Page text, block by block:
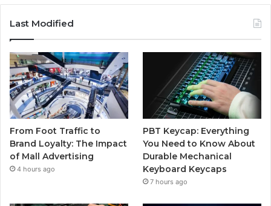
Last Modified
From Foot Traffic to
Brand Loyalty: The Impact
of Mall Advertising
4 hours ago
PBT Keycap: Everything
You Need to Know About
Durable Mechanical
Keyboard Keycaps
7 hours ago